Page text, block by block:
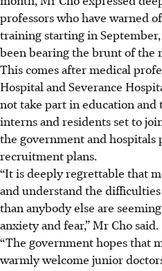
professors who have warned
training starting in
been bearing the brunt of the
This comes after medical
Hospital and Severance
not take part in education
interns and residents set to
the government and hospitals
recruitment plans.
“It is deeply regrettable that
and understand the
than anybody else are
anxiety and fear,” Mr Cho said.
“The government hopes that
warmly welcome junior